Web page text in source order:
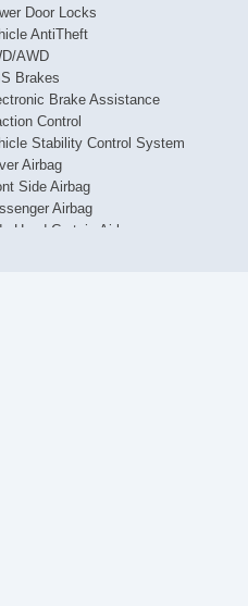
Door Locks
AntiTheft
AWD
Brakes
Brake Assistance
Control
Stability Control System
Airbag
Side Airbag
Airbag
Head Curtain Airbag